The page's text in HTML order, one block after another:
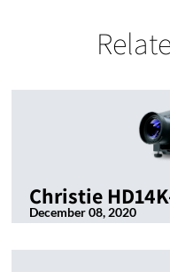
Christie
December 08, 2020